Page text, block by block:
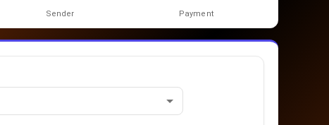
Sender Payment